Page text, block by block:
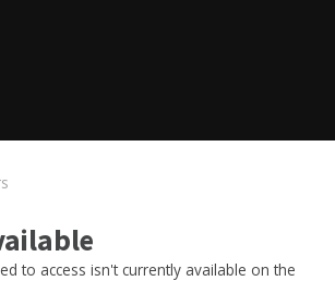
to access isn't currently available on the